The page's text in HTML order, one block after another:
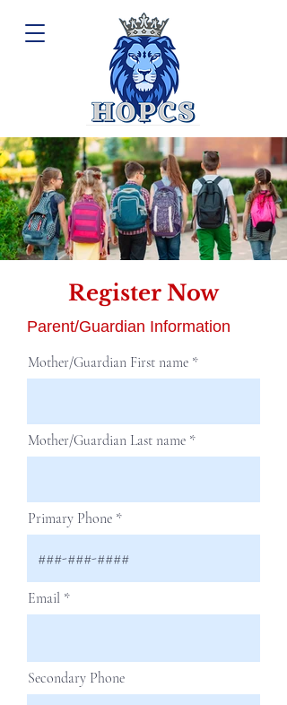
Pre-Register Today for grades K - 8
Register Now
Parent/Guardian Information
Mother/Guardian First name
Mother/Guardian Last name
Primary Phone
Email
Secondary Phone